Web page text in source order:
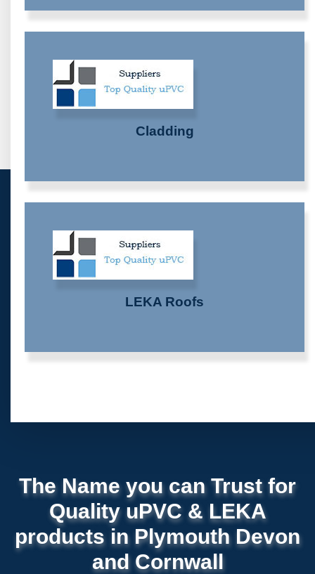
Cladding
LEKA Roofs
The Name you can Trust for
Quality uPVC & LEKA
products in Plymouth Devon
and Cornwall